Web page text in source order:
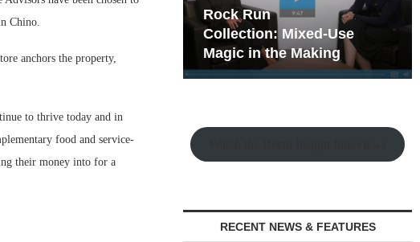
Chino.
anchors the property,
to thrive today and in
food and service-
their money into for a
on Why the Old
Rock Run
Collection: Mixed-Use
Magic in the Making
RECENT NEWS & FEATURES